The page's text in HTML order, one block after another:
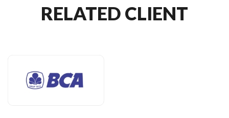
RELATED CLIENT